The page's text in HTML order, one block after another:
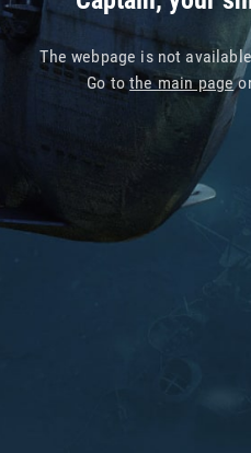
The webpage is not
Go tothe main page